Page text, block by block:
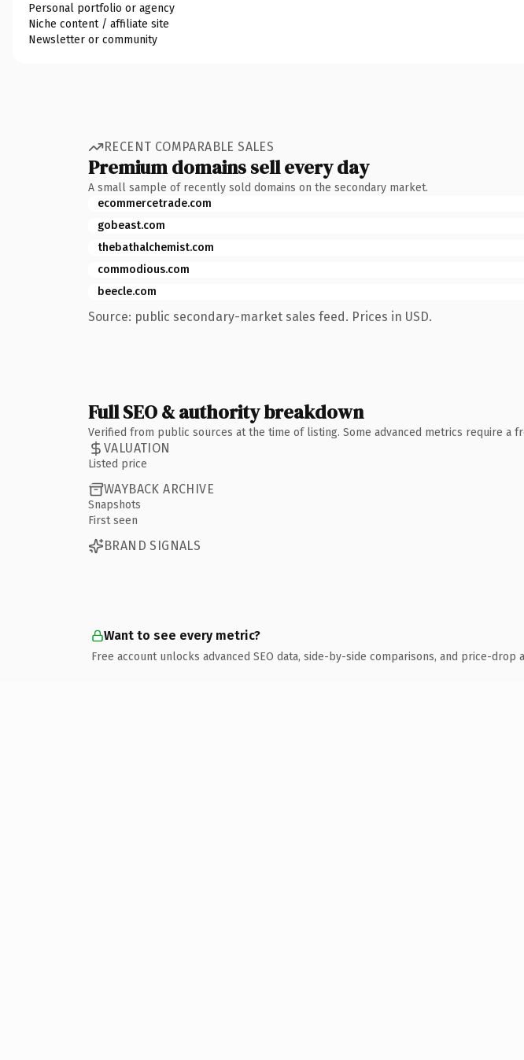
Personal portfolio or agency
Niche content / affiliate site
Newsletter or community
RECENT COMPARABLE SALES
Premium domains sell every day
A small sample of recently sold domains on the secondary market.
ecommercetrade.com
gobeast.com
thebathalchemist.com
commodious.com
beecle.com
Source: public secondary-market sales feed. Prices in USD.
Full SEO & authority breakdown
Verified from public sources at the time of listing. Some advanced metrics require a
VALUATION
Listed price
WAYBACK ARCHIVE
Snapshots
First seen
BRAND SIGNALS
Want to see every metric?
Free account unlocks advanced SEO data, side-by-side comparisons, and price-drop